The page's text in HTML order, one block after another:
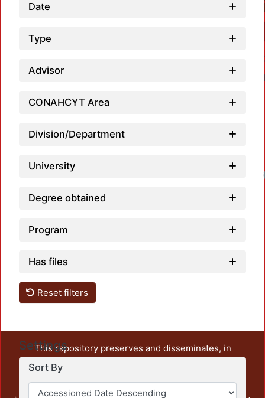
Date
Type
Advisor
CONAHCYT Area
Division/Department
University
Degree obtained
Program
Has files
Reset filters
Settings
Sort By
This repository preserves and disseminates, in
unrestricted open access, the teaching and research
output of UAM Azcapotzalco. It also includes some
administrative and graphic documents from the